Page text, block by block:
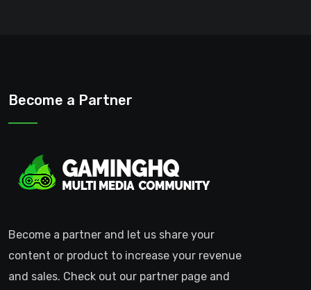
Become a Partner
Become a partner and let us share your
content or product to increase your revenue
and sales. Check out our partner page and